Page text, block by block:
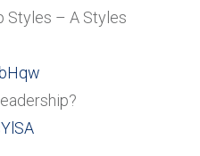
Styles – A Styles